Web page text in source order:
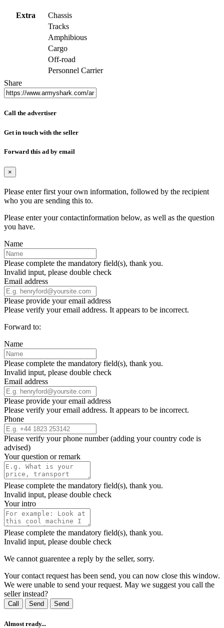
Extra
Chassis
Tracks
Amphibious
Cargo
Off-road
Personnel Carrier
Share
Call the advertiser
Get in touch with the seller
Forward this ad by email
×
Please enter first your own information, followed by the recipient
who you are sending this to.
Please enter your contactinformation below, as well as the question
you have.
Name
Please complete the mandatory field(s), thank you.
Invalid input, please double check
Email address
Please provide your email address
Please verify your email address. It appears to be incorrect.
Forward to:
Name
Please complete the mandatory field(s), thank you.
Invalid input, please double check
Email address
Please provide your email address
Please verify your email address. It appears to be incorrect.
Phone
Please verify your phone number (adding your country code is
advised)
Your question or remark
Please complete the mandatory field(s), thank you.
Invalid input, please double check
Your intro
Please complete the mandatory field(s), thank you.
Invalid input, please double check
We cannot guarentee a reply by the seller, sorry.
Your contact request has been send, you can now close this window.
We were unable to send your request. May we suggest you call the
seller instead?
Call Send Send
Almost ready...